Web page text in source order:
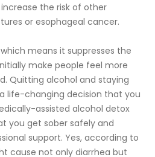
the risk of other
or esophageal cancer.
means it suppresses the
make people feel more
Quitting alcohol and staying
a life-changing decision that you
assisted alcohol detox
you get sober safely and
support. Yes, according to
cause not only diarrhea but